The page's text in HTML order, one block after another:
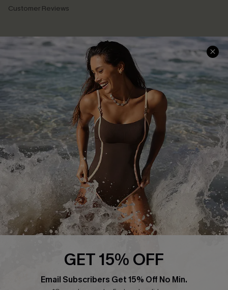
Customer Reviews
Company Info
About Us
Press
Cupshe Supply Chain
Affiliate
Ambassador Program
DOWNLAOD CUPSHE APP
GET 15% OFF
Email Subscribers Get 15% Off No Min.